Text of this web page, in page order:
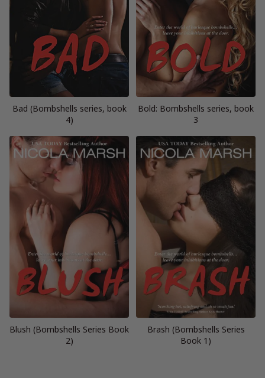
Bad (Bombshells series, book
4)
Bold: Bombshells series, book
3
Blush (Bombshells Series Book
2)
Brash (Bombshells Series
Book 1)